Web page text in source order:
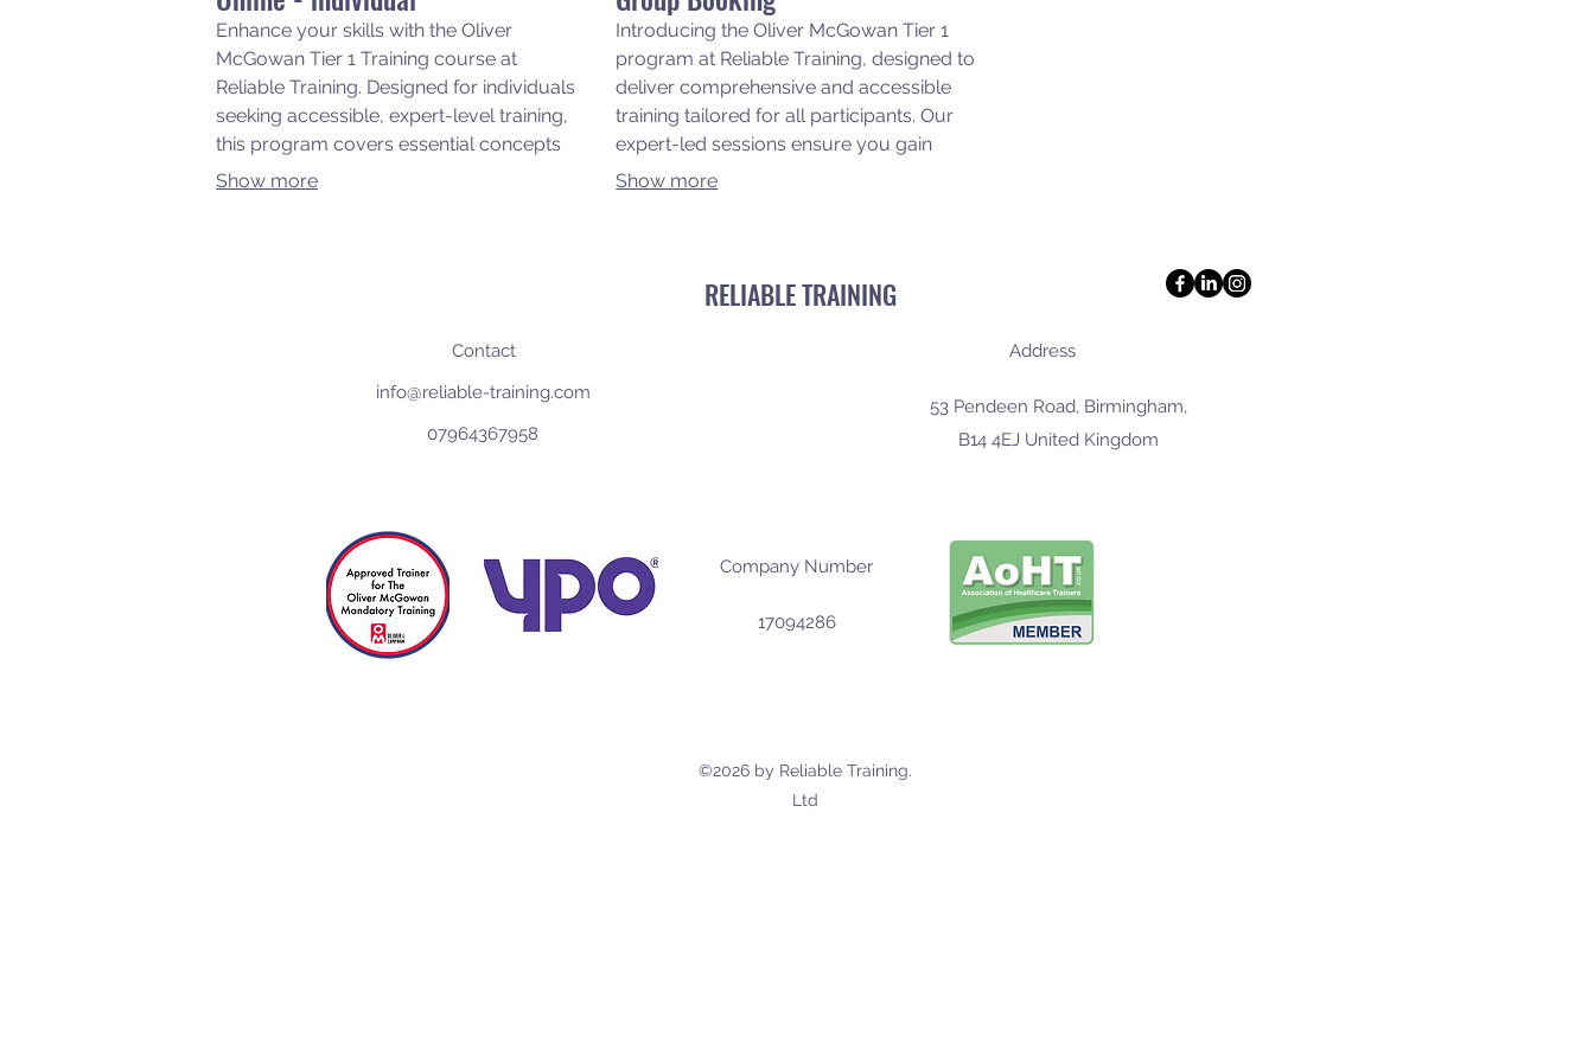
Enhance your skills with the Oliver
McGowan Tier 1 Training course at
Reliable Training. Designed for individuals
seeking accessible, expert-level training,
this program covers essential concepts
and practices to support and empower
Show more
Introducing the Oliver McGowan Tier 1
program at Reliable Training, designed to
deliver comprehensive and accessible
training tailored for all participants. Our
expert-led sessions ensure you gain
essential skills and knowledge in a
your doorstep, making professional
Show more
RELIABLE TRAINING
Contact
info@reliable-training.com
07964367958
Company Number
17094286
Address
53 Pendeen Road, Birmingham,
B14 4EJ United Kingdom
©2026 by Reliable Training.
Ltd